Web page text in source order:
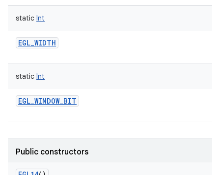
static Int
EGL_WIDTH
static Int
EGL_WINDOW_BIT
Public constructors